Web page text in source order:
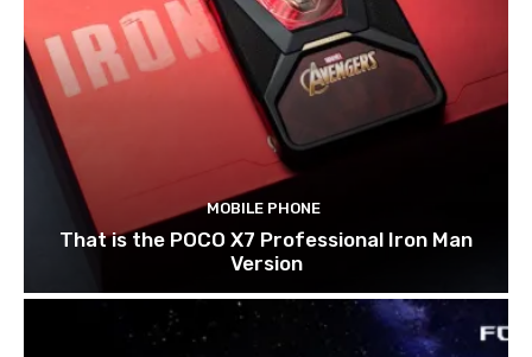
MOBILE PHONE
That is the POCO X7 Professional Iron Man
Version